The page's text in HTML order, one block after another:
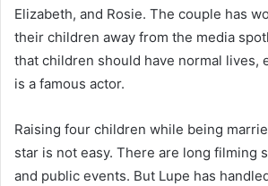
Elizabeth, and Rosie. The couple has
their children away from the media
that children should have normal lives,
is a famous actor.
Raising four children while being
star is not easy. There are long filming
and public events. But Lupe has